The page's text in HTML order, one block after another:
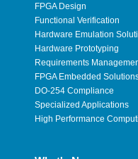
FPGA Design
Functional Verification
Hardware Emulation
Hardware Prototyping
Requirements
FPGA Embedded
DO-254 Compliance
Specialized Applications
High Performance